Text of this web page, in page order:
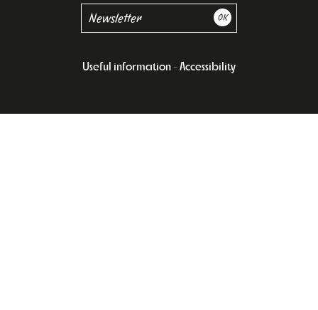
Useful information Accessibility